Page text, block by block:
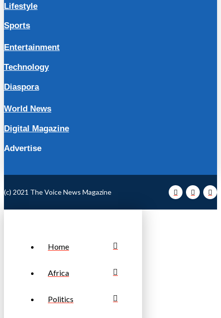
Lifestyle
Sports
Entertainment
Technology
Diaspora
World News
Digital Magazine
Advertise
(c) 2021 The Voice News Magazine
Home
Africa
Politics